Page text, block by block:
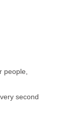
people,
second